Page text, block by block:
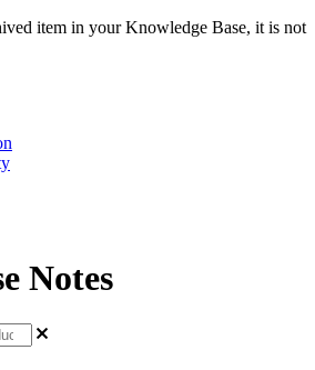
item in your Knowledge Base, it is not
Notes